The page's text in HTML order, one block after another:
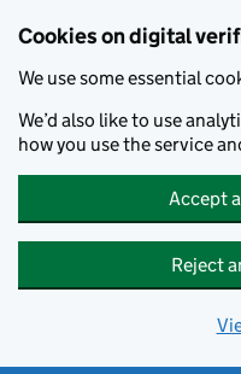
Cookies on digital
We use some essential
We’d also like to use
how you use the service
Accept
Reject